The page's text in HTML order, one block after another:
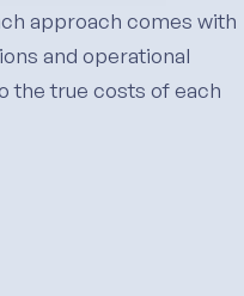
approach comes with
and operational
the true costs of each